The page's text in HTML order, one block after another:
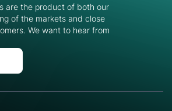
are the product of both our
of the markets and close
We want to hear from